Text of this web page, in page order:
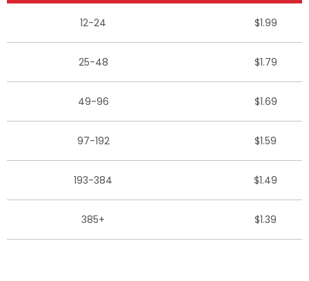
12-24 $1.99
25-48 $1.79
49-96 $1.69
97-192 $1.59
193-384 $1.49
385+ $1.39